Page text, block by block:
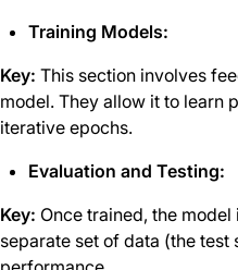
Training Models:
Key: This section involves
model. They allow it to learn
iterative epochs.
Evaluation and Testing:
Key: Once trained, the
separate set of data (the test